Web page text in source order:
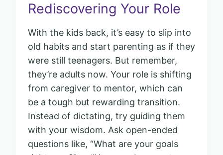
Rediscovering Your Role
With the kids back, it’s easy to slip into
old habits and start parenting as if they
were still teenagers. But remember,
they’re adults now. Your role is shifting
from caregiver to mentor, which can
be a tough but rewarding transition.
Instead of dictating, try guiding them
with your wisdom. Ask open-ended
questions like, “What are your goals